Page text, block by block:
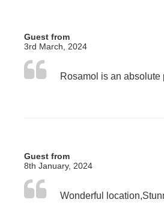
Guest from
3rd March, 2024
Guest from
8th January, 2024